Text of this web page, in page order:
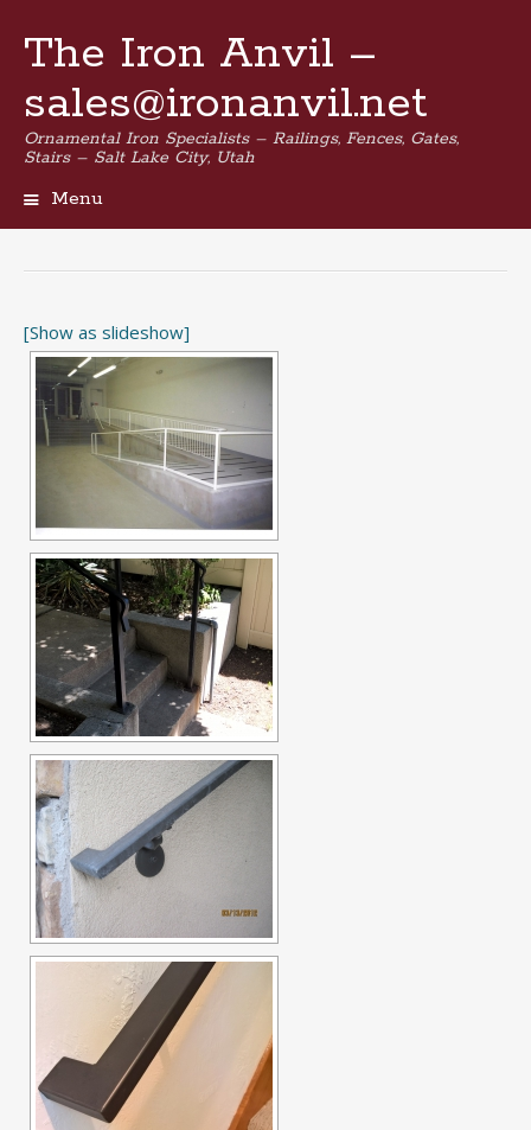
The Iron Anvil –
sales@ironanvil.net
Ornamental Iron Specialists – Railings, Fences, Gates,
Stairs – Salt Lake City, Utah
Menu
content
[Show as slideshow]